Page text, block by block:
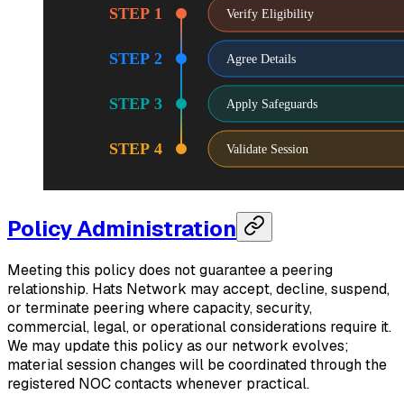
STEP 1
STEP 2
STEP 3
STEP 4
Verify Eligibility
Agree Details
Apply Safeguards
Validate Session
Policy Administration
Meeting this policy does not guarantee a peering
relationship. Hats Network may accept, decline, suspend,
or terminate peering where capacity, security,
commercial, legal, or operational considerations require it.
We may update this policy as our network evolves;
material session changes will be coordinated through the
registered NOC contacts whenever practical.